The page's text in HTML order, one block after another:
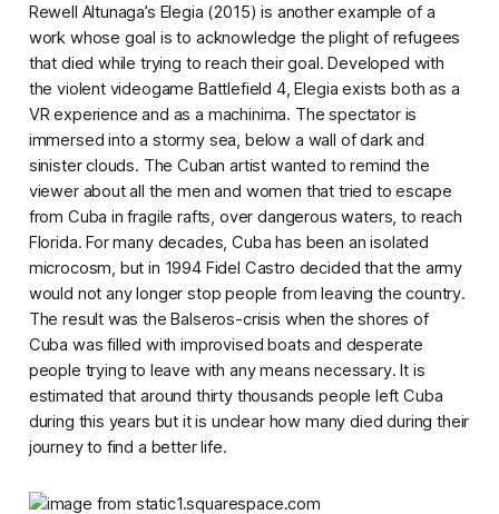
Rewell Altunaga’s Elegia (2015) is another example of a
work whose goal is to acknowledge the plight of refugees
that died while trying to reach their goal. Developed with
the violent videogame Battlefield 4, Elegia exists both as a
VR experience and as a machinima. The spectator is
immersed into a stormy sea, below a wall of dark and
sinister clouds. The Cuban artist wanted to remind the
viewer about all the men and women that tried to escape
from Cuba in fragile rafts, over dangerous waters, to reach
Florida. For many decades, Cuba has been an isolated
microcosm, but in 1994 Fidel Castro decided that the army
would not any longer stop people from leaving the country.
The result was the Balseros-crisis when the shores of
Cuba was filled with improvised boats and desperate
people trying to leave with any means necessary. It is
estimated that around thirty thousands people left Cuba
during this years but it is unclear how many died during their
journey to find a better life.